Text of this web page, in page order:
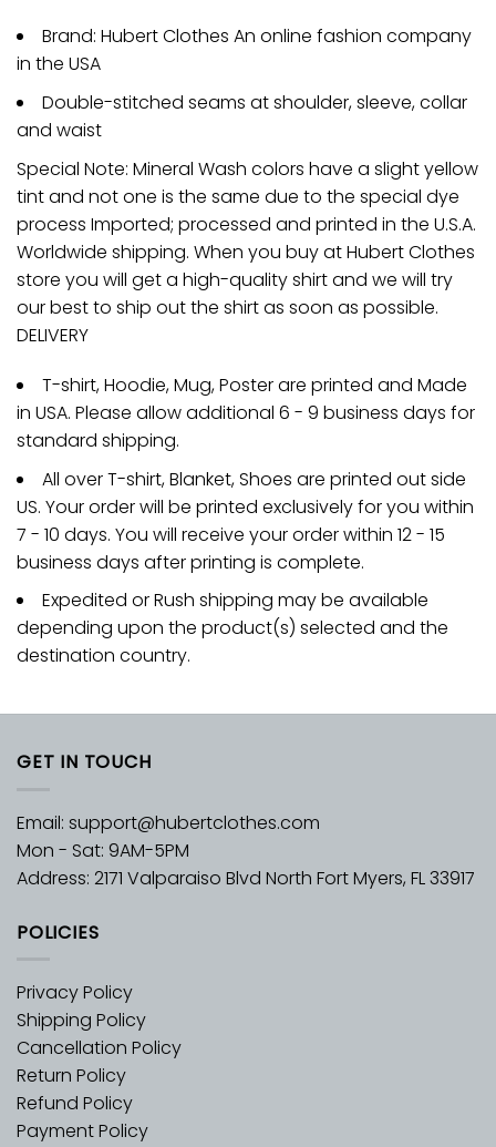
Brand: Hubert Clothes An online fashion company
in the USA
Double-stitched seams at shoulder, sleeve, collar
and waist
Special Note: Mineral Wash colors have a slight yellow
tint and not one is the same due to the special dye
process Imported; processed and printed in the U.S.A.
Worldwide shipping. When you buy at Hubert Clothes
store you will get a high-quality shirt and we will try
our best to ship out the shirt as soon as possible.
DELIVERY
T-shirt, Hoodie, Mug, Poster are printed and Made
in USA. Please allow additional 6 - 9 business days for
standard shipping.
All over T-shirt, Blanket, Shoes are printed out side
US. Your order will be printed exclusively for you within
7 - 10 days. You will receive your order within 12 - 15
business days after printing is complete.
Expedited or Rush shipping may be available
depending upon the product(s) selected and the
destination country.
GET IN TOUCH
Email: support@hubertclothes.com
Mon - Sat: 9AM-5PM
Address: 2171 Valparaiso Blvd North Fort Myers, FL 33917
POLICIES
Privacy Policy
Shipping Policy
Cancellation Policy
Return Policy
Refund Policy
Payment Policy